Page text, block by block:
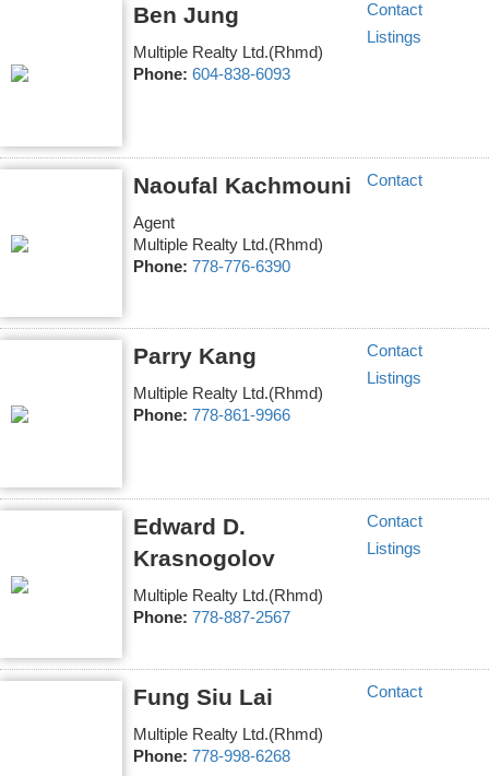
Ben Jung
Multiple Realty Ltd.(Rhmd)
Phone: 604-838-6093
Contact
Listings
Naoufal Kachmouni
Agent
Multiple Realty Ltd.(Rhmd)
Phone: 778-776-6390
Contact
Parry Kang
Multiple Realty Ltd.(Rhmd)
Phone: 778-861-9966
Contact
Listings
Edward D.
Krasnogolov
Multiple Realty Ltd.(Rhmd)
Phone: 778-887-2567
Contact
Listings
Fung Siu Lai
Multiple Realty Ltd.(Rhmd)
Phone: 778-998-6268
Contact